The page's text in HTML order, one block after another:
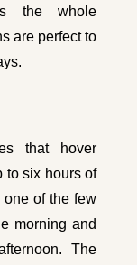
the whole
are perfect to
that hover
to six hours of
one of the few
morning and
The